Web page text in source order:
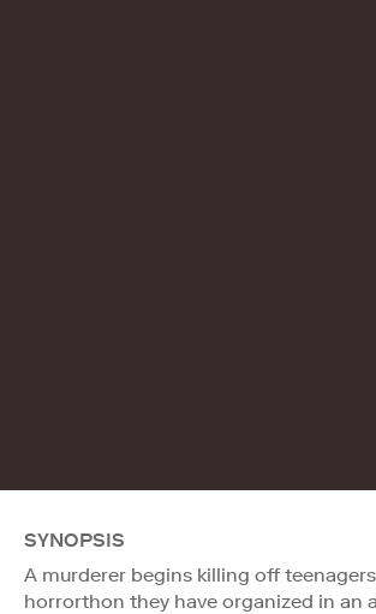
SYNOPSIS
A murderer begins killing off
horrorthon they have organized in an